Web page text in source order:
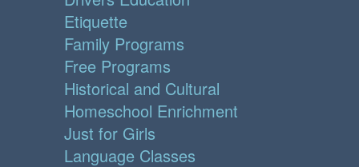
Etiquette
Family Programs
Free Programs
Historical and Cultural
Homeschool Enrichment
Just for Girls
Language Classes